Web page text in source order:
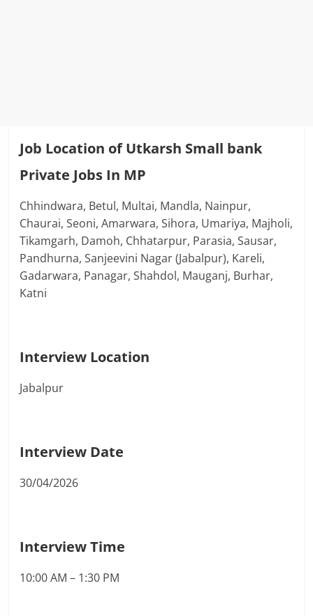
Job Location of Utkarsh Small bank
Private Jobs In MP
Chhindwara, Betul, Multai, Mandla, Nainpur,
Chaurai, Seoni, Amarwara, Sihora, Umariya, Majholi,
Tikamgarh, Damoh, Chhatarpur, Parasia, Sausar,
Pandhurna, Sanjeevini Nagar (Jabalpur), Kareli,
Gadarwara, Panagar, Shahdol, Mauganj, Burhar,
Katni
Interview Location
Jabalpur
Interview Date
30/04/2026
Interview Time
10:00 AM – 1:30 PM